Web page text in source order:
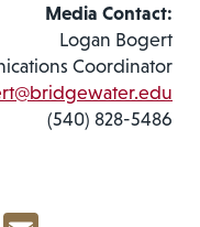
Media Contact:
Logan Bogert
Coordinator
(540) 828-5486